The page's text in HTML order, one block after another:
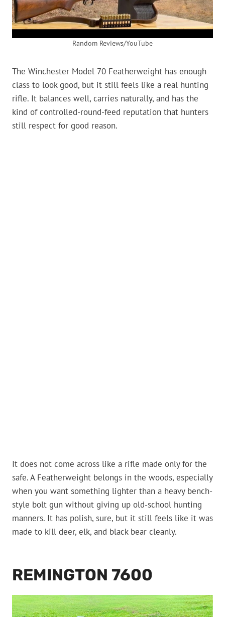
Random Reviews/YouTube
The Winchester Model 70 Featherweight has enough
class to look good, but it still feels like a real hunting
rifle. It balances well, carries naturally, and has the
kind of controlled-round-feed reputation that hunters
still respect for good reason.
It does not come across like a rifle made only for the
safe. A Featherweight belongs in the woods, especially
when you want something lighter than a heavy bench-
style bolt gun without giving up old-school hunting
manners. It has polish, sure, but it still feels like it was
made to kill deer, elk, and black bear cleanly.
REMINGTON 7600